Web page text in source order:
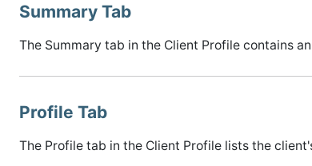
Summary Tab
The Summary tab in the Client Profile contains
Profile Tab
The Profile tab in the Client Profile lists the